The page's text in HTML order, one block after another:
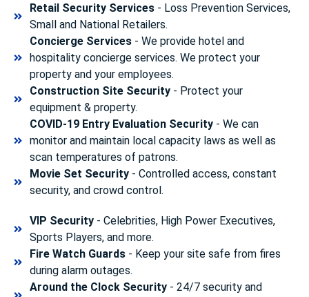
Retail Security Services- Loss Prevention Services,
Small and National Retailers.
Concierge Services- We provide hotel and
hospitality concierge services. We protect your
property and your employees.
Construction Site Security- Protect your
equipment & property.
COVID-19 Entry Evaluation Security- We can
monitor and maintain local capacity laws as well as
scan temperatures of patrons.
Movie Set Security- Controlled access, constant
security, and crowd control.
VIP Security- Celebrities, High Power Executives,
Sports Players, and more.
Fire Watch Guards- Keep your site safe from fires
during alarm outages.
Around the Clock Security- 24/7 security and